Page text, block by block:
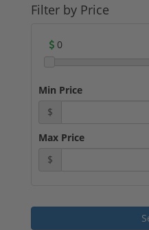
Filter by Price
0
Min Price
$
Max Price
$